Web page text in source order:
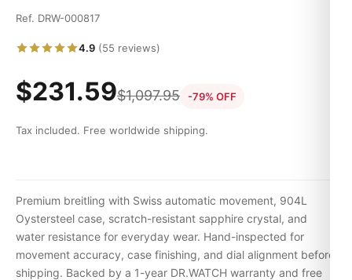
Ref. DRW-000817
4.9 (55 reviews)
$231.59$1,097.95 -79% OFF
Tax included. Free worldwide shipping.
Premium breitling with Swiss automatic movement, 904L
Oystersteel case, scratch-resistant sapphire crystal, and
water resistance for everyday wear. Hand-inspected for
movement accuracy, case finishing, and dial alignment before
shipping. Backed by a 1-year DR.WATCH warranty and free